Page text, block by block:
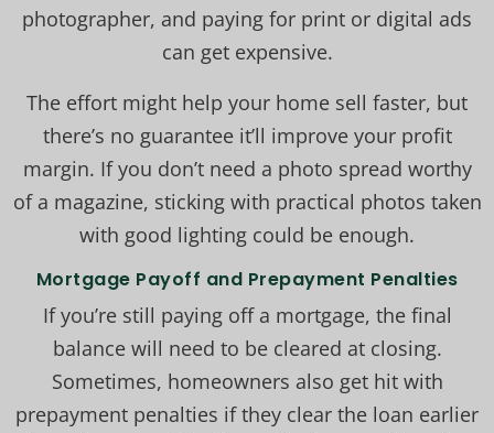
photographer, and paying for print or digital ads
can get expensive.
The effort might help your home sell faster, but
there’s no guarantee it’ll improve your profit
margin. If you don’t need a photo spread worthy
of a magazine, sticking with practical photos taken
with good lighting could be enough.
Mortgage Payoff and Prepayment Penalties
If you’re still paying off a mortgage, the final
balance will need to be cleared at closing.
Sometimes, homeowners also get hit with
prepayment penalties if they clear the loan earlier